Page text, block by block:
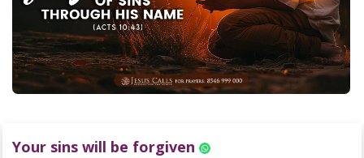
Your sins will be forgiven